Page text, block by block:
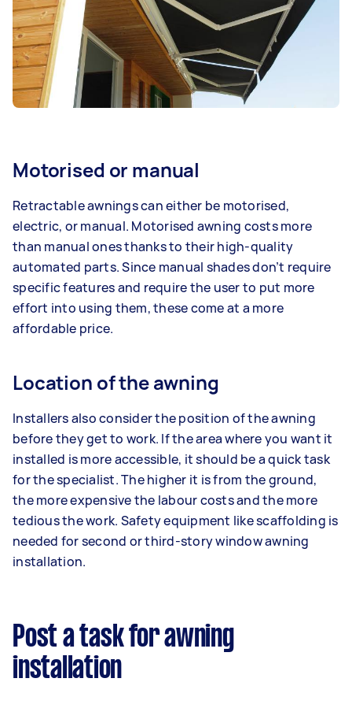
Motorised or manual
Retractable awnings can either be motorised,
electric, or manual. Motorised awning costs more
than manual ones thanks to their high-quality
automated parts. Since manual shades don’t require
specific features and require the user to put more
effort into using them, these come at a more
affordable price.
Location of the awning
Installers also consider the position of the awning
before they get to work. If the area where you want it
installed is more accessible, it should be a quick task
for the specialist. The higher it is from the ground,
the more expensive the labour costs and the more
tedious the work. Safety equipment like scaffolding is
needed for second or third-story window awning
installation.
Post a task for awning
installation